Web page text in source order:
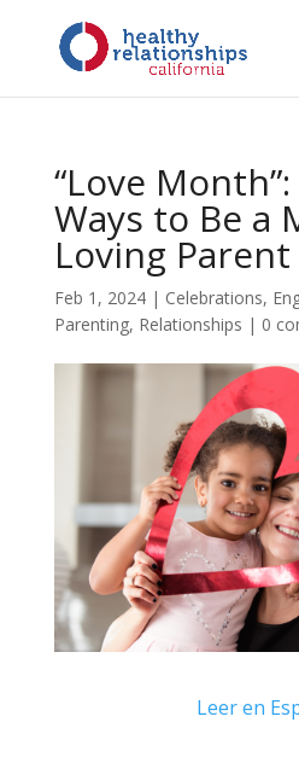
“Love
Ways to Be a
Loving Parent
Feb 1, 2024| Celebrations,
Parenting, Relationships | 0
Leer en